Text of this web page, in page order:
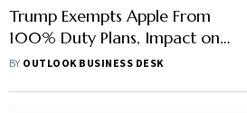
Trump Exempts Apple From
100% Duty Plans, Impact on
India’s iPhone Exports Not Clear
BY OUTLOOK BUSINESS DESK